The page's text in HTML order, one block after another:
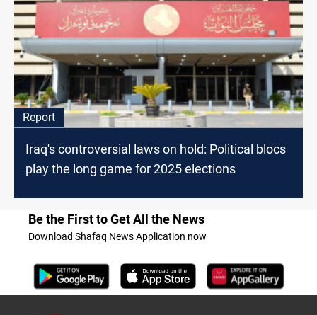
Report
Iraq's controversial laws on hold: Political blocs
play the long game for 2025 elections
Be the First to Get All the News
Download Shafaq News Application now